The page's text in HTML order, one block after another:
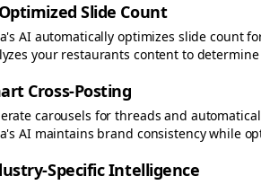
Slide Count
AI automatically optimizes slide count
your restaurants content to
Cross-Posting
carousels forthreads and
AI maintains brand consistency while
Specific Intelligence